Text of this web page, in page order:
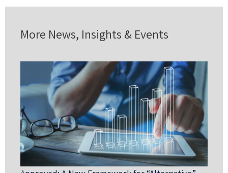
More News, Insights & Events